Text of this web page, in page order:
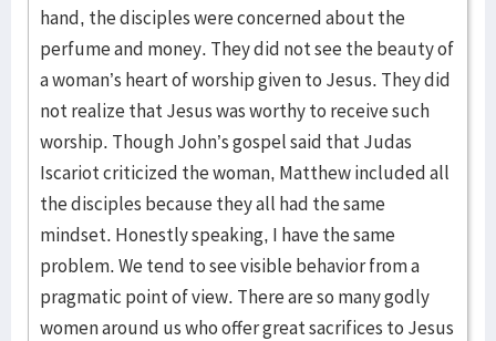
hand, the disciples were concerned about the
perfume and money. They did not see the beauty of
a woman’s heart of worship given to Jesus. They did
not realize that Jesus was worthy to receive such
worship. Though John’s gospel said that Judas
Iscariot criticized the woman, Matthew included all
the disciples because they all had the same
mindset. Honestly speaking, I have the same
problem. We tend to see visible behavior from a
pragmatic point of view. There are so many godly
women around us who offer great sacrifices to Jesus